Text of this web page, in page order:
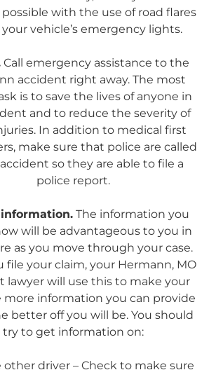
possible with the use of road flares
vehicle’s emergency lights.
Call emergency assistance to the
accident right away. The most
is to save the lives of anyone in
and to reduce the severity of
In addition to medical first
make sure that police are called
so they are able to file a
police report.
The information you
will be advantageous to you in
as you move through your case.
file your claim, your Hermann, MO
lawyer will use this to make your
more information you can provide
better off you will be. You should
try to get information on:
other driver – Check to make sure